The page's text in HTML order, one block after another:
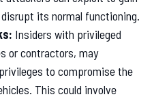
its normal functioning.
Insiders with privileged
or contractors, may
to compromise the
This could involve